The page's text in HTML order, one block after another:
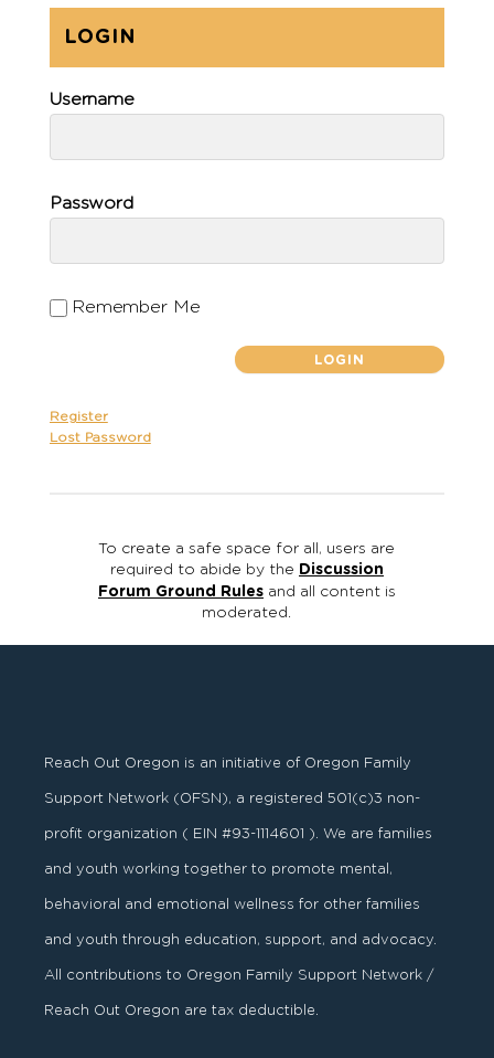
LOGIN
Username
Password
Remember Me
Register
Lost Password
To create a safe space for all, users are
required to abide by the Discussion
Forum Ground Rulesand all content is
moderated.
Reach Out Oregon is an initiative of Oregon Family
Support Network (OFSN), a registered501 ( c )3 non-
profit organization ( EIN #93-1114601 ). We are families
and youth working together to promote mental,
behavioral and emotional wellness for other families
and youth through education, support, and advocacy.
All contributions to Oregon Family Support Network /
Reach Out Oregon are tax deductible.